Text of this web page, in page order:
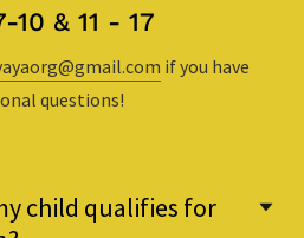
10 & 11 - 17
if you have
questions!
child qualifies for